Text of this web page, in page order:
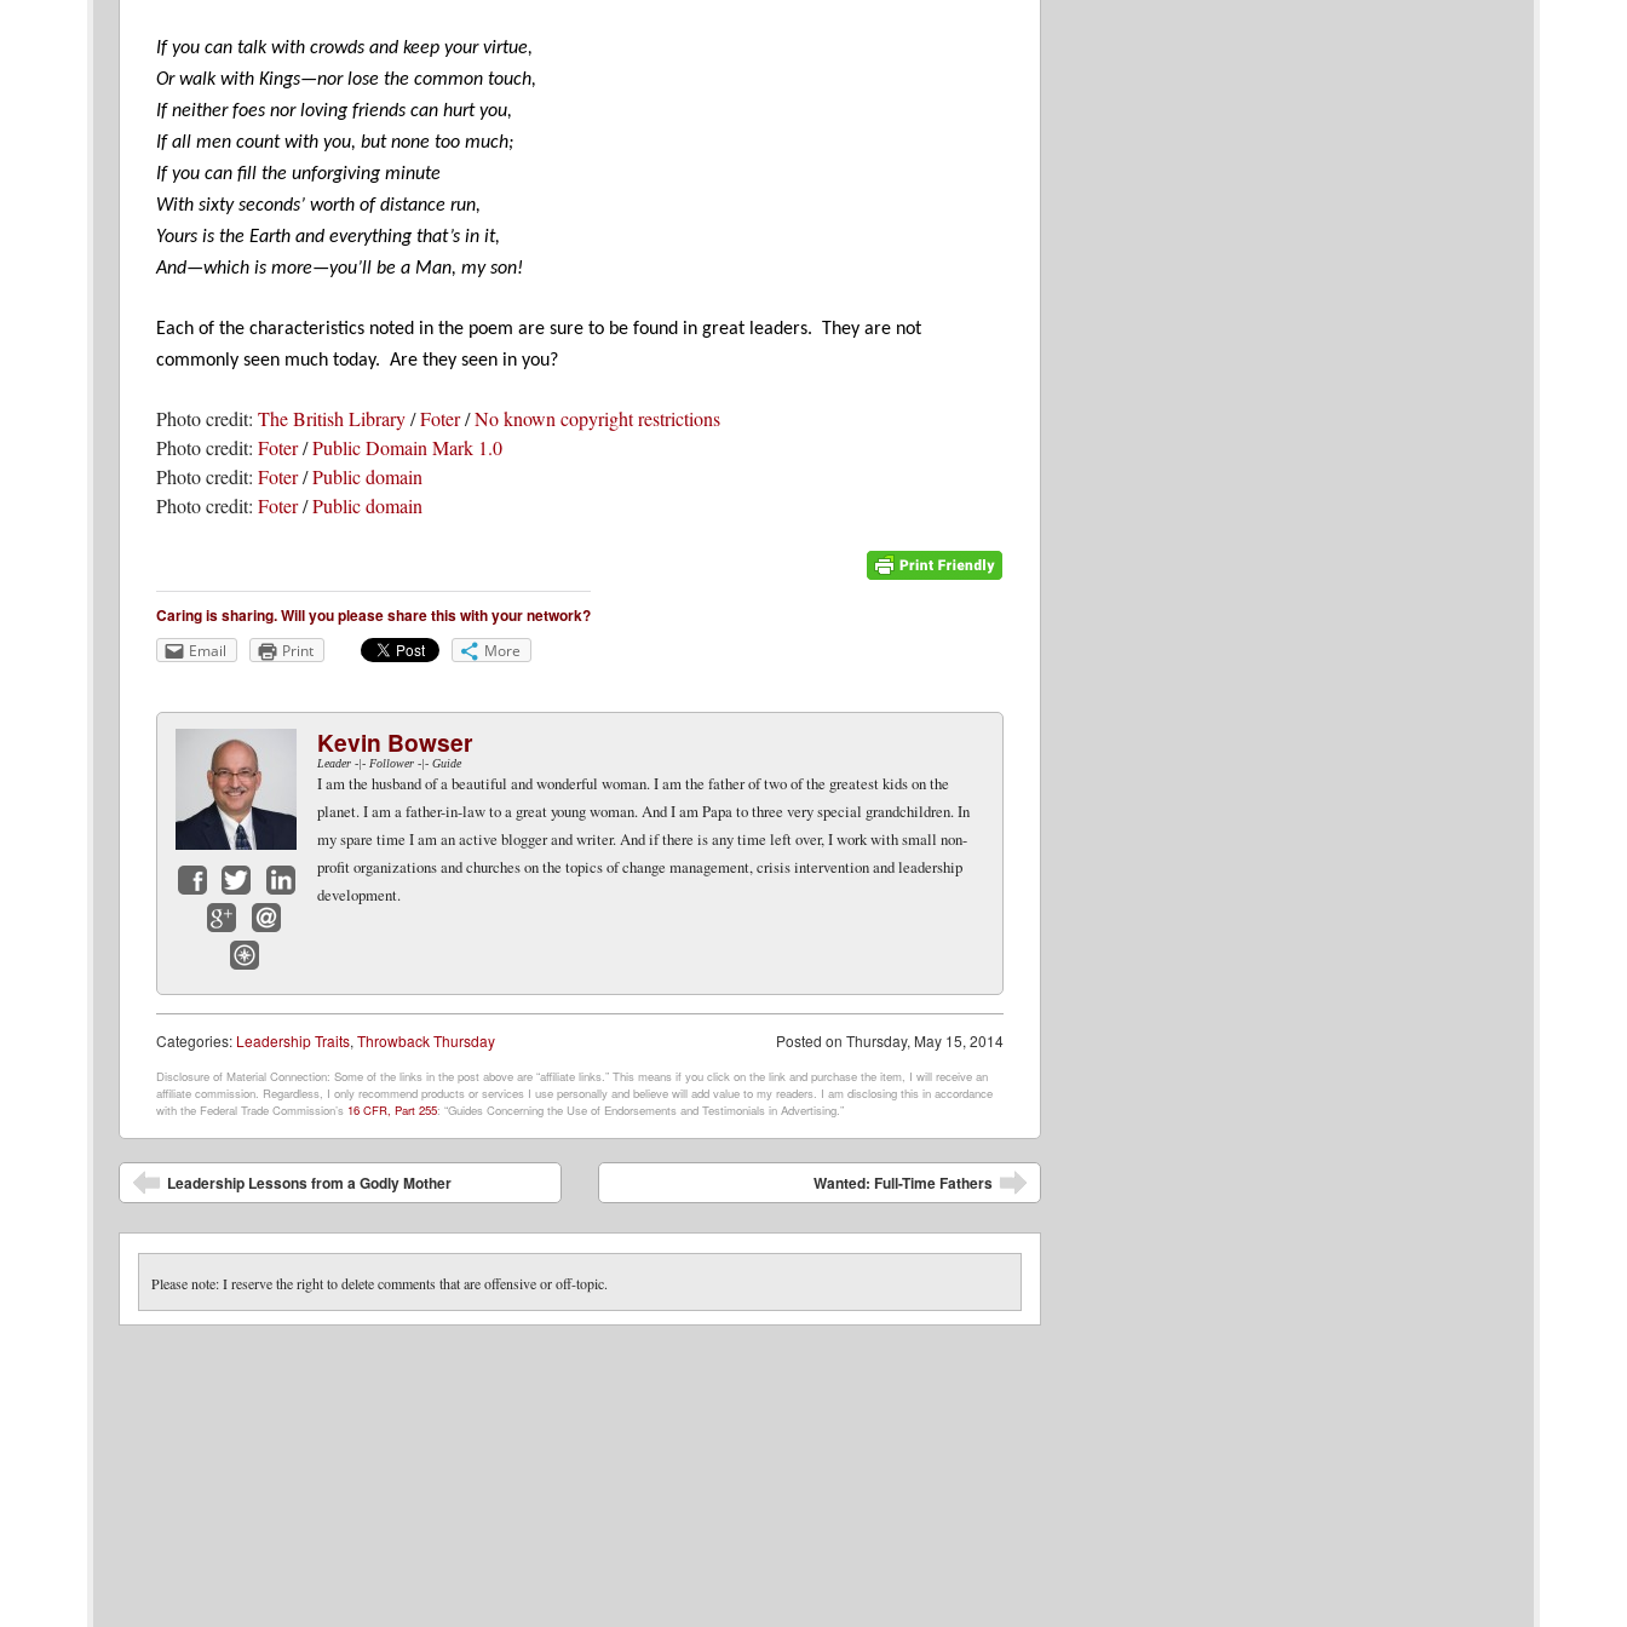
If you can talk with crowds and keep your virtue,
Or walk with Kings—nor lose the common touch,
If neither foes nor loving friends can hurt you,
If all men count with you, but none too much;
If you can fill the unforgiving minute
With sixty seconds’ worth of distance run,
Yours is the Earth and everything that’s in it,
And—which is more—you’ll be a Man, my son!
Each of the characteristics noted in the poem are sure to be found in great leaders. They are not
commonly seen much today. Are they seen in you?
Photo credit: The British Library/Foter/No known copyright restrictions
Photo credit: Foter/Public Domain Mark 1.0
Photo credit: Foter/Public domain
Photo credit: Foter/Public domain
Caring is sharing. Will you please share this with your network?
Email Print More
FacebookTwitterLinkedIn
Google+Email
Kevin Bowser
Leader -|- Follower -|- Guide
I am the husband of a beautiful and wonderful woman. I am the father of two of the greatest kids on the
planet. I am a father-in-law to a great young woman. And I am Papa to three very special grandchildren. In
my spare time I am an active blogger and writer. And if there is any time left over, I work with small non-
profit organizations and churches on the topics of change management, crisis intervention and leadership
development.
Posted on Thursday, May 15, 2014
Categories: Leadership Traits, Throwback Thursday
Disclosure of Material Connection: Some of the links in the post above are “affiliate links.” This means if you click on the link and purchase the item, I will receive an
affiliate commission. Regardless, I only recommend products or services I use personally and believe will add value to my readers. I am disclosing this in accordance
with the Federal Trade Commission’s 16 CFR, Part 255: “Guides Concerning the Use of Endorsements and Testimonials in Advertising.”
Post navigation
Leadership Lessons from a Godly Mother Wanted: Full-Time Fathers
Please note: I reserve the right to delete comments that are offensive or off-topic.